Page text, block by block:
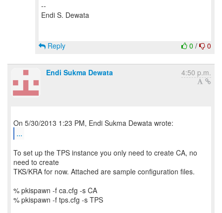
--
Endi S. Dewata
0 / 0
Reply
Endi Sukma Dewata 4:50 p.m.
...
To set up the TPS instance you only need to create CA, no
need to create
TKS/KRA for now. Attached are sample configuration files.
% pkispawn -f ca.cfg -s CA
% pkispawn -f tps.cfg -s TPS